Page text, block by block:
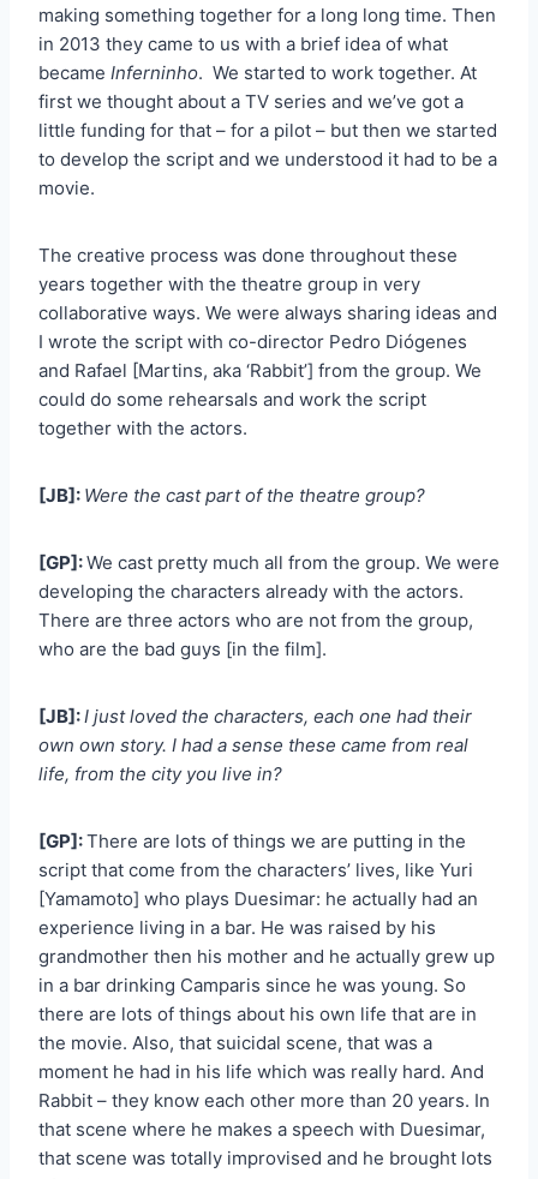
making something together for a long long time. Then
in 2013 they came to us with a brief idea of what
became Inferninho. We started to work together. At
first we thought about a TV series and we’ve got a
little funding for that – for a pilot – but then we started
to develop the script and we understood it had to be a
movie.
The creative process was done throughout these
years together with the theatre group in very
collaborative ways. We were always sharing ideas and
I wrote the script with co-director Pedro Diógenes
and Rafael [Martins, aka ‘Rabbit’] from the group. We
could do some rehearsals and work the script
together with the actors.
[JB]: Were the cast part of the theatre group?
[GP]:We cast pretty much all from the group. We were
developing the characters already with the actors.
There are three actors who are not from the group,
who are the bad guys [in the film].
[JB]:I just loved the characters, each one had their
own own story. I had a sense these came from real
life, from the city you live in?
[GP]:There are lots of things we are putting in the
script that come from the characters’ lives, like Yuri
[Yamamoto] who plays Duesimar: he actually had an
experience living in a bar. He was raised by his
grandmother then his mother and he actually grew up
in a bar drinking Camparis since he was young. So
there are lots of things about his own life that are in
the movie. Also, that suicidal scene, that was a
moment he had in his life which was really hard. And
Rabbit – they know each other more than 20 years. In
that scene where he makes a speech with Duesimar,
that scene was totally improvised and he brought lots